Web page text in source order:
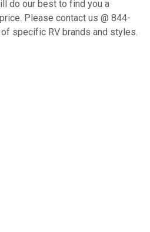
do our best to find you a
Please contact us @ 844-
specific RV brands and styles.